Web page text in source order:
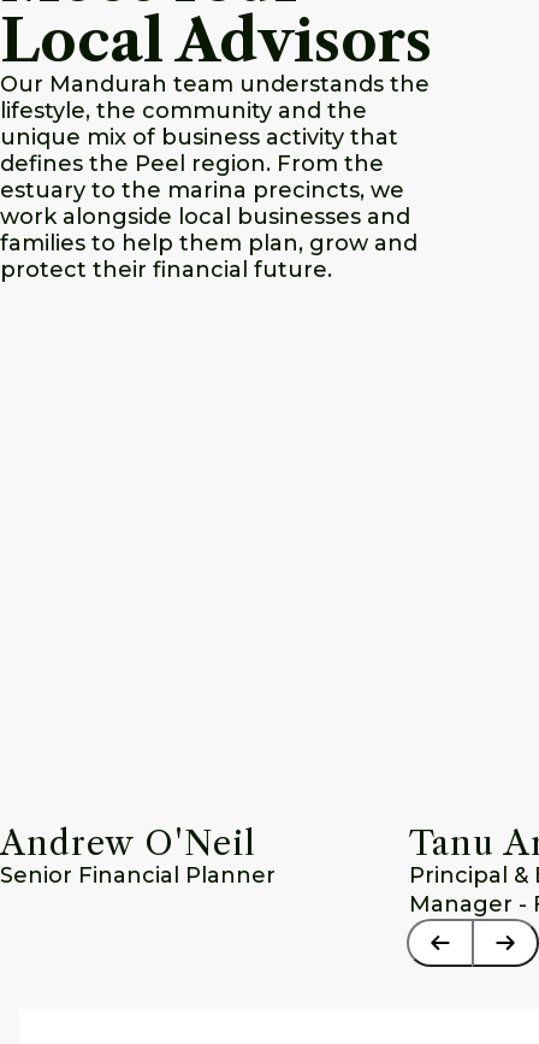
Local Advisors
Our Mandurah team understands the
lifestyle, the community and the
unique mix of business activity that
defines the Peel region. From the
estuary to the marina precincts, we
work alongside local businesses and
families to help them plan, grow and
protect their financial future.
Andrew O'Neil
Senior Financial Planner
Tanu
Principal
Manager -